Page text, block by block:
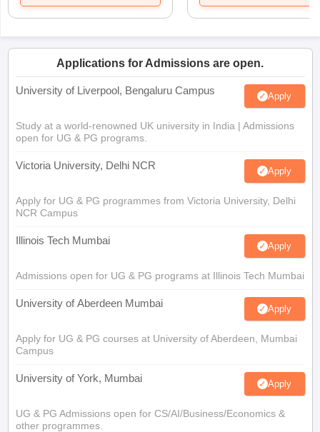
Applications for Admissions are open.
University of Liverpool, Bengaluru Campus Apply
Study at a world-renowned UK university in India | Admissions
open for UG & PG programs.
Victoria University, Delhi NCR Apply
Apply for UG & PG programmes from Victoria University, Delhi
NCR Campus
Illinois Tech Mumbai Apply
Admissions open for UG & PG programs at Illinois Tech Mumbai
University of Aberdeen Mumbai Apply
Apply for UG & PG courses at University of Aberdeen, Mumbai
Campus
University of York, Mumbai Apply
UG & PG Admissions open for CS/AI/Business/Economics &
other programmes.